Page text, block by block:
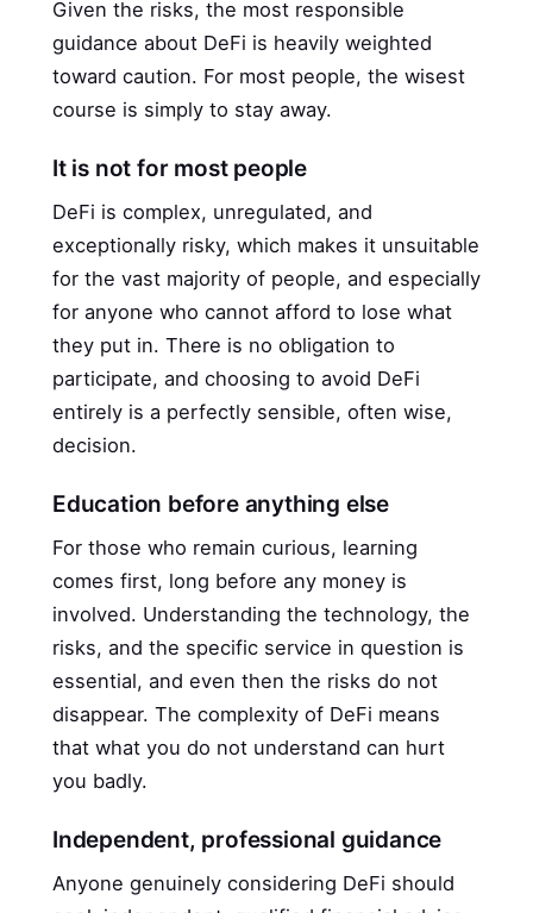
Given the risks, the most responsible
guidance about DeFi is heavily weighted
toward caution. For most people, the wisest
course is simply to stay away.
It is not for most people
DeFi is complex, unregulated, and
exceptionally risky, which makes it unsuitable
for the vast majority of people, and especially
for anyone who cannot afford to lose what
they put in. There is no obligation to
participate, and choosing to avoid DeFi
entirely is a perfectly sensible, often wise,
decision.
Education before anything else
For those who remain curious, learning
comes first, long before any money is
involved. Understanding the technology, the
risks, and the specific service in question is
essential, and even then the risks do not
disappear. The complexity of DeFi means
that what you do not understand can hurt
you badly.
Independent, professional guidance
Anyone genuinely considering DeFi should